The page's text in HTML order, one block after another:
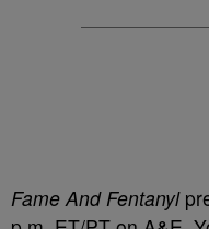
Fame And Fentanyl